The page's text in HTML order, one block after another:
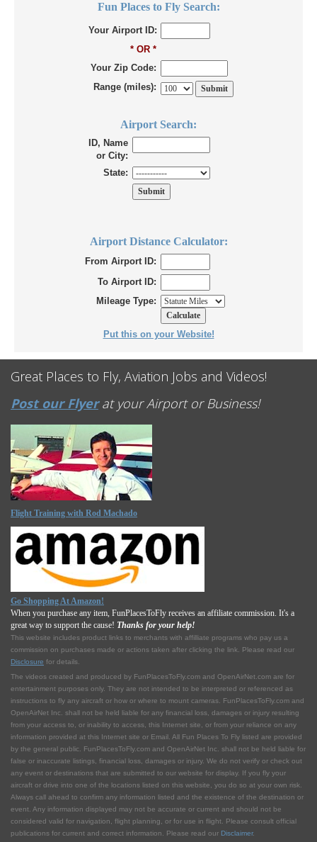
Fun Places to Fly Search:
Your Airport ID:
* OR *
Your Zip Code:
Range (miles):
Airport Search:
ID, Name
or City:
State:
Airport Distance Calculator:
From Airport ID:
To Airport ID:
Mileage Type:
Put this on your Website!
Great Places to Fly, Aviation Jobs and Videos!
Post our Flyerat your Airport or Business!
Flight Training with Rod Machado
Go Shopping At Amazon!
When you purchase any item, FunPlacesToFly receives an affiliate commission. It's a
great way to support the cause! Thanks for your help!
This website includes product links to merchants with affilliate programs who pay us a
commission on purchases made or actions taken after clicking the link. Please read our
Disclosure for details.
The videos created and produced by FunPlacesToFly.com and OpenAirNet.com are for
entertainment purposes only. They are not intended to be interpreted or referenced as
instructions to fly any aircraft or how or where to mount cameras. FunPlacesToFly.com and
OpenAirNet Inc. shall not be held liable for any financial loss, damages or injury resulting
from your access to, or inability to access, this Internet site, or from your reliance on any
information provided at this Internet site or Email. All Fun Places To Fly listed are provided
by the general public. FunPlacesToFly.com and OpenAirNet Inc. shall not be held liable for
false or inaccurate listings, financial loss, damages or injury. We do not verify or check out
any event or destinations that are submitted to our website for display. If you fly your
aircraft or drive into one of the locations listed on this website, you do so at your own risk.
Always call ahead to confirm any information listed and the existence of the destination or
event. Any information displayed may not be accurate or current and should not be
considered valid for navigation, flight planning, or for use in flight. Please consult official
publications for current and correct information. Please read our Disclaimer.